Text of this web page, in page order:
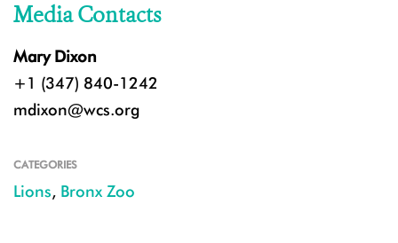
Media Contacts
Mary Dixon
+1 (347) 840-1242
mdixon@wcs.org
CATEGORIES
Lions, Bronx Zoo